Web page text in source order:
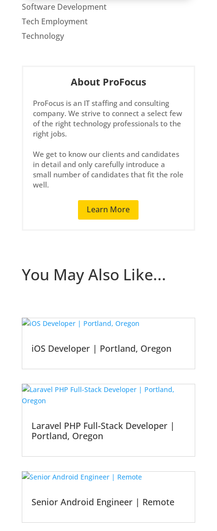
Software Development
Tech Employment
Technology
About ProFocus
ProFocus is an IT staffing and consulting
company. We strive to connect a select few
of the right technology professionals to the
right jobs.
We get to know our clients and candidates
in detail and only carefully introduce a
small number of candidates that fit the role
well.
Learn More
You May Also Like...
iOS Developer | Portland, Oregon
Laravel PHP Full-Stack Developer |
Portland, Oregon
Senior Android Engineer | Remote